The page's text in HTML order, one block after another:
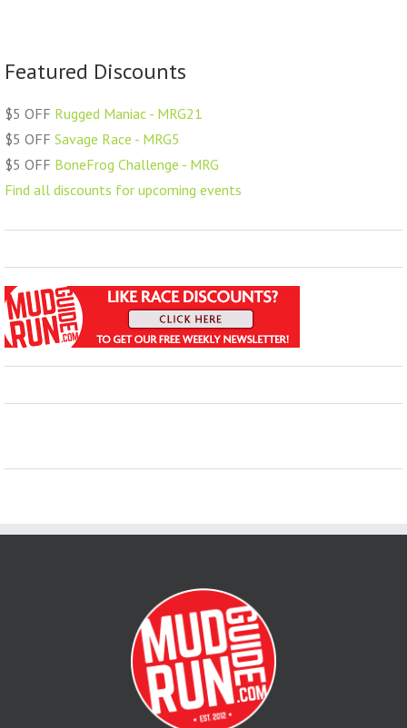
Featured Discounts
$5 OFF Rugged Maniac - MRG21
$5 OFF Savage Race - MRG5
$5 OFF BoneFrog Challenge - MRG
Find all discounts for upcoming events